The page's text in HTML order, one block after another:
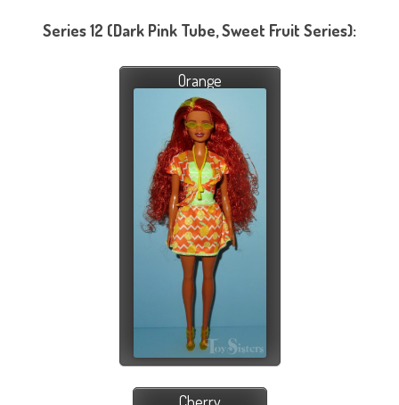
Series 12 (Dark Pink Tube, Sweet Fruit Series):
Orange